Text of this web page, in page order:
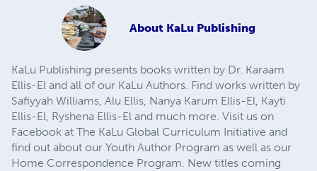
About KaLu Publishing
KaLu Publishing presents books written by Dr. Karaam
Ellis-El and all of our KaLu Authors. Find works written by
Safiyyah Williams, Alu Ellis, Nanya Karum Ellis-El, Kayti
Ellis-El, Ryshena Ellis-El and much more. Visit us on
Facebook at The KaLu Global Curriculum Initiative and
find out about our Youth Author Program as well as our
Home Correspondence Program. New titles coming